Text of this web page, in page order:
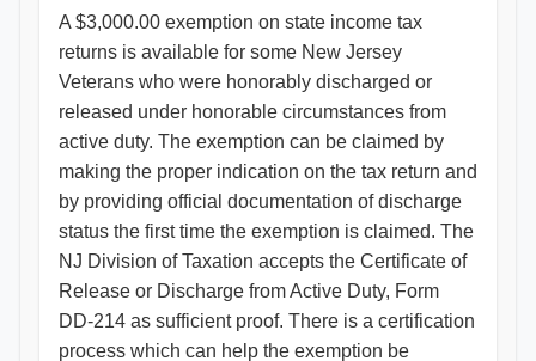
A $3,000.00 exemption on state income tax
returns is available for some New Jersey
Veterans who were honorably discharged or
released under honorable circumstances from
active duty. The exemption can be claimed by
making the proper indication on the tax return and
by providing official documentation of discharge
status the first time the exemption is claimed. The
NJ Division of Taxation accepts the Certificate of
Release or Discharge from Active Duty, Form
DD-214 as sufficient proof. There is a certification
process which can help the exemption be